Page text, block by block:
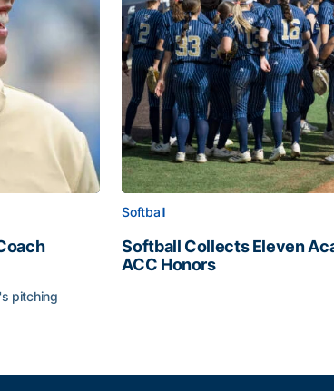
pitching
Softball
Softball Collects Eleven
ACC Honors